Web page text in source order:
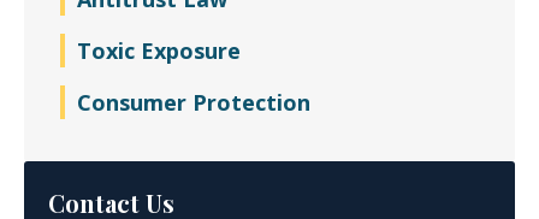
Toxic Exposure
Consumer Protection
Contact Us